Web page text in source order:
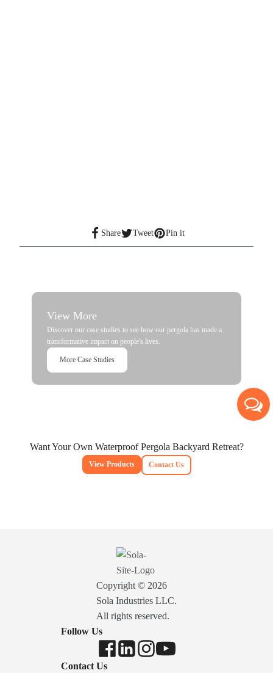
Share Tweet Pin it
View More
Discover our case studies to see how our pergola has made a
transformative impact on people's lives.
More Case Studies
Want Your Own Waterproof Pergola Backyard Retreat?
View Products Contact Us
Copyright © 2026
Sola Industries LLC.
All rights reserved.
Follow Us
Contact Us